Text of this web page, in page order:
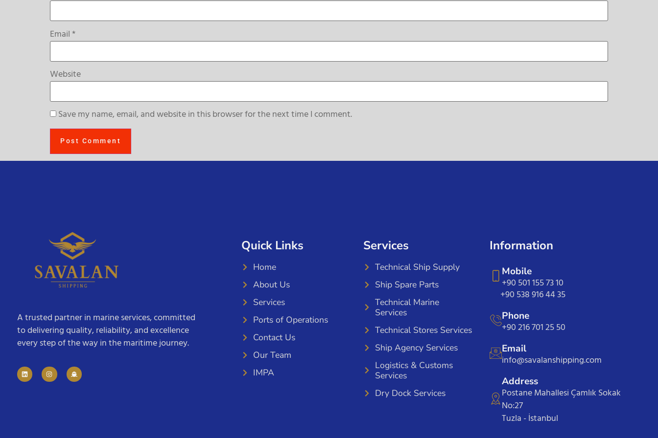
Email*
Website
Save my name, email, and website in this browser for the next time I comment.
A trusted partner in marine services, committed
to delivering quality, reliability, and excellence
every step of the way in the maritime journey.
Quick Links
Home
About Us
Services
Ports of Operations
Contact Us
Our Team
IMPA
Services
Technical Ship Supply
Ship Spare Parts
Technical Marine
Services
Technical Stores Services
Ship Agency Services
Logistics & Customs
Services
Dry Dock Services
Information
Mobile
+90 501 155 73 10
+90 538 916 44 35
Phone
+90 216 701 25 50
Email
info@savalanshipping.com
Address
Postane Mahallesi Çamlık Sokak
No:27
Tuzla - İstanbul